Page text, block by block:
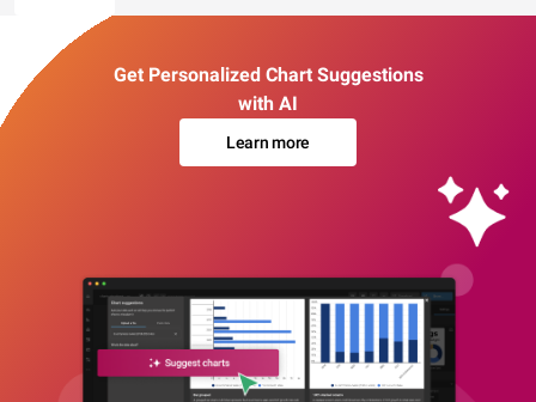
Get Personalized Chart Suggestions
with AI
Learn more